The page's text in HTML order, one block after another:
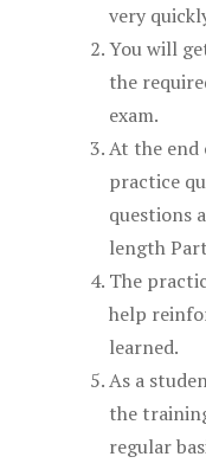
very
You will
the
exam.
At the end
practice
questions
length
The
help
learned.
As a
the
regular